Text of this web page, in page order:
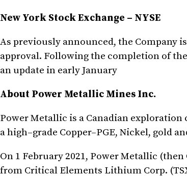
New York Stock Exchange – NYSE
As previously announced, the Company
approval. Following the completion of
an update in early January
About Power Metallic Mines Inc.
Power Metallic is a Canadian
a high–grade Copper–PGE, Nickel, gold
On 1 February 2021, Power Metallic
from Critical Elements Lithium Corp.